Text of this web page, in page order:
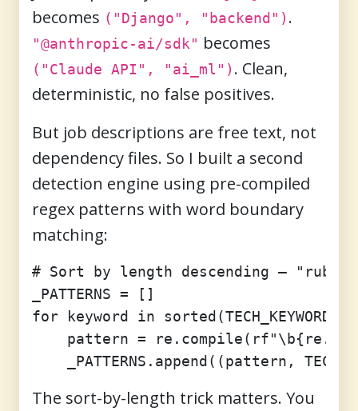
becomes ("Django", "backend") .
"@anthropic-ai/sdk" becomes
("Claude API", "ai_ml") . Clean,
deterministic, no false positives.
But job descriptions are free text, not
dependency files. So I built a second
detection engine using pre-compiled
regex patterns with word boundary
matching:
# Sort by length descending — "ruby
_PATTERNS = []
for keyword in
pattern =
The sort-by-length trick matters. You